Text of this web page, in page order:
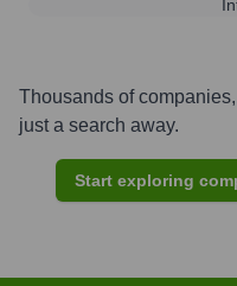
Thousands of
just a search away.
Start exploring